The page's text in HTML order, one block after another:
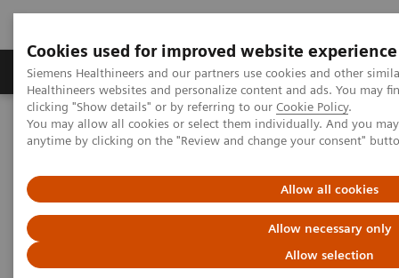
Cookies used for improved website experience
Siemens Healthineers and our partners use cookies and other
Healthineers websites and personalize content and ads. You may
clicking "Show details" or by referring to our Cookie Policy.
You may allow all cookies or select them individually. And you
anytime by clicking on the "Review and change your consent"
Allow all cookies
Allow necessary only
Allow selection
Products & Services Support & Documentation
Home Medical Imaging
Computed Tomography
Request Trial License
Request Trial License